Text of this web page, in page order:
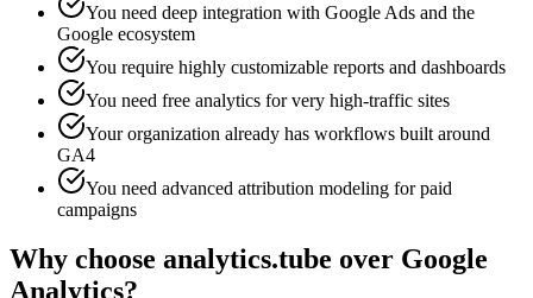
You need deep integration with Google Ads and the
Google ecosystem
You require highly customizable reports and dashboards
You need free analytics for very high-traffic sites
Your organization already has workflows built around
GA4
You need advanced attribution modeling for paid
campaigns
Why choose analytics.tube over Google
Analytics?